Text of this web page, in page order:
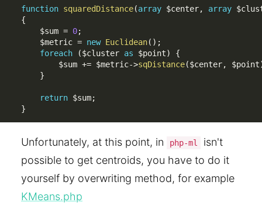
function squaredDistance(array $center, array
{
$sum = 0;
$metric = new Euclidean( ) ;
foreach
($cluster as $point)
{
$sum += $metric->sqDistance($center, $point
}
return $sum;
}
Unfortunately, at this point, in php-ml
isn't
possible to get centroids, you have to do it
yourself by overwriting method, for example
KMeans.php